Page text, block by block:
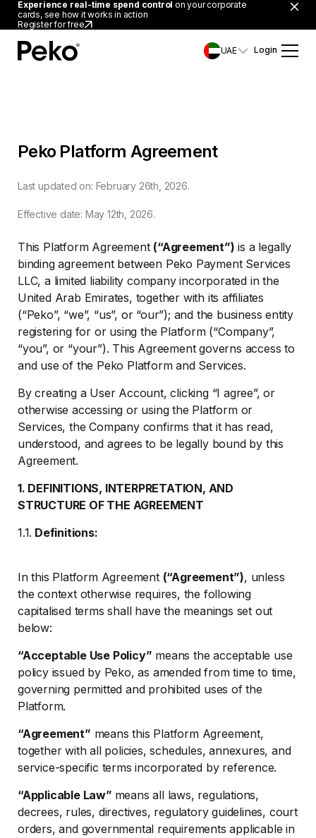
Experience real-time spend control on your corporate
cards, see how it works in action
Register for free
UAE Login
Peko Platform Agreement
Last updated on: February 26th, 2026.
Effective date: May 12th, 2026.
This Platform Agreement (“Agreement”) is a legally
binding agreement between Peko Payment Services
LLC, a limited liability company incorporated in the
United Arab Emirates, together with its affiliates
(“Peko”, “we”, “us”, or “our”); and the business entity
registering for or using the Platform (“Company”,
“you”, or “your”). This Agreement governs access to
and use of the Peko Platform and Services.
By creating a User Account, clicking “I agree”, or
otherwise accessing or using the Platform or
Services, the Company confirms that it has read,
understood, and agrees to be legally bound by this
Agreement.
1. DEFINITIONS, INTERPRETATION, AND
STRUCTURE OF THE AGREEMENT
1.1. Definitions:
In this Platform Agreement (“Agreement”), unless
the context otherwise requires, the following
capitalised terms shall have the meanings set out
below:
“Acceptable Use Policy” means the acceptable use
policy issued by Peko, as amended from time to time,
governing permitted and prohibited uses of the
Platform.
“Agreement” means this Platform Agreement,
together with all policies, schedules, annexures, and
service-specific terms incorporated by reference.
“Applicable Law” means all laws, regulations,
decrees, rules, directives, regulatory guidelines, court
orders, and governmental requirements applicable in